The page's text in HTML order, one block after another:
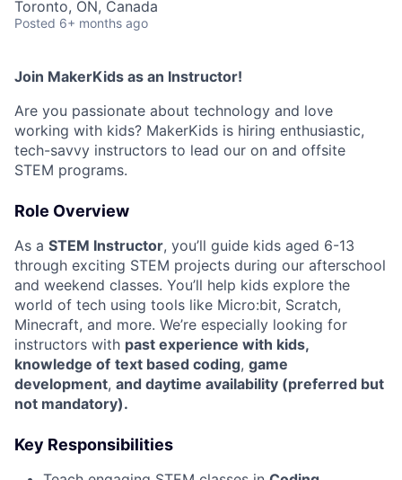
Toronto, ON, Canada
Posted 6+ months ago
Join MakerKids as an Instructor!
Are you passionate about technology and love
working with kids? MakerKids is hiring enthusiastic,
tech-savvy instructors to lead our on and offsite
STEM programs.
Role Overview
As a STEM Instructor, you’ll guide kids aged 6-13
through exciting STEM projects during our afterschool
and weekend classes. You’ll help kids explore the
world of tech using tools like Micro:bit, Scratch,
Minecraft, and more. We’re especially looking for
instructors with past experience with kids,
knowledge of text based coding, game
development, and daytime availability (preferred but
not mandatory).
Key Responsibilities